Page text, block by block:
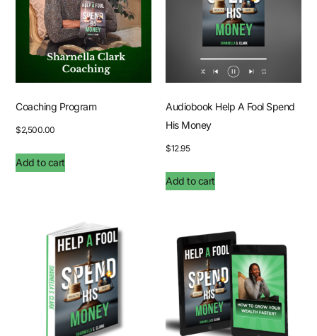
Coaching Program
$2,500.00
Add to cart
Audiobook Help A Fool Spend
His Money
$12.95
Add to cart